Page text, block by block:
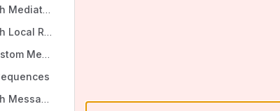
Working with Mediators via the Management Console
Working with Local Registry Entries
Creating Custom Mediators
Working with Message Stores and Message Processors